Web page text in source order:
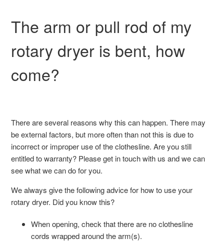
The arm or pull rod of my
rotary dryer is bent, how
come?
There are several reasons why this can happen. There may
be external factors, but more often than not this is due to
incorrect or improper use of the clothesline. Are you still
entitled to warranty? Please get in touch with us and we can
see what we can do for you.
We always give the following advice for how to use your
rotary dryer. Did you know this?
When opening, check that there are no clothesline
cords wrapped around the arm(s).